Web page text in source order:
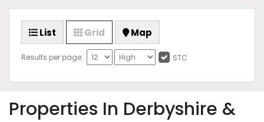
List Grid Map
Results per page: STC
Properties In Derbyshire &